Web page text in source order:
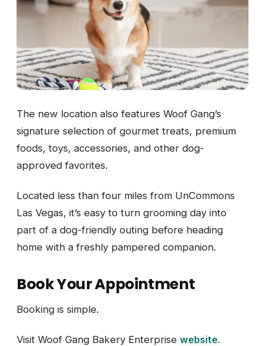
The new location also features Woof Gang’s
signature selection of gourmet treats, premium
foods, toys, accessories, and other dog-
approved favorites.
Located less than four miles from UnCommons
Las Vegas, it’s easy to turn grooming day into
part of a dog-friendly outing before heading
home with a freshly pampered companion.
Book Your Appointment
Booking is simple.
Visit Woof Gang Bakery Enterprise website.